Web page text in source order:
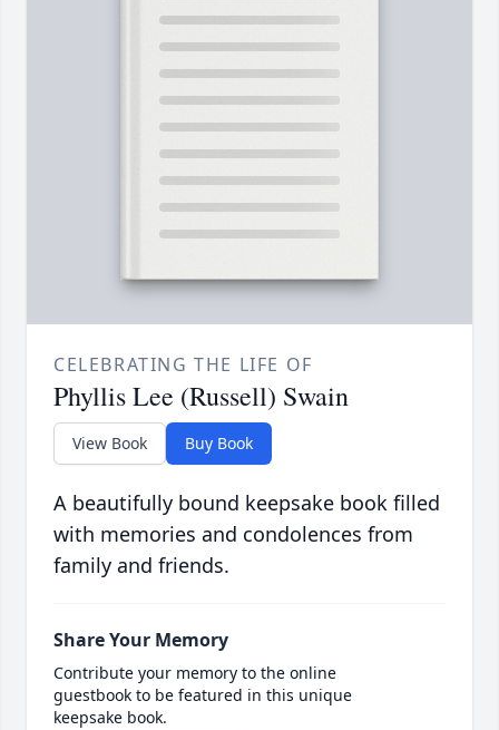
CELEBRATING THE LIFE OF
Phyllis Lee (Russell) Swain
View Book Buy Book
A beautifully bound keepsake book filled
with memories and condolences from
family and friends.
Share Your Memory
Contribute your memory to the online
guestbook to be featured in this unique
keepsake book.